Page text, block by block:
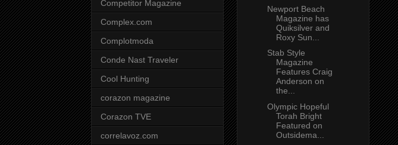
Competitor Magazine
Complex.com
Complotmoda
Conde Nast Traveler
Cool Hunting
corazon magazine
Corazon TVE
correlavoz.com
Newport Beach
Magazine has
Quiksilver and
Roxy Sun...
Stab Style
Magazine
Features Craig
Anderson on
the...
Olympic Hopeful
Torah Bright
Featured on
Outsidema...